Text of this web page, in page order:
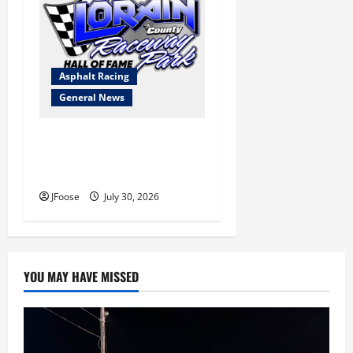
Asphalt Racing
General News
JFoose July 30, 2026
YOU MAY HAVE MISSED